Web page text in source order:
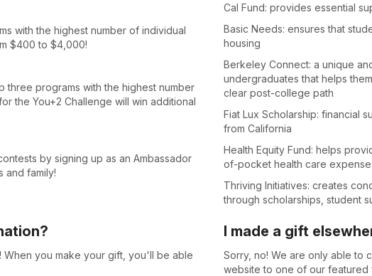
with the highest number of individual
$400 to $4,000!
three programs with the highest number
the You+2 Challenge will win additional
by signing up as an Ambassador
and family!
Cal Fund: provides essential
Basic Needs: ensures that
housing
Berkeley Connect: a unique
undergraduates that helps
clear post-college path
Fiat Lux Scholarship: financial
from California
Health Equity Fund: helps
of-pocket health care
Thriving Initiatives: creates
through scholarships, student
you make your gift, you'll be able
I made a gift
Sorry, no! We are only able to
website to one of our featured